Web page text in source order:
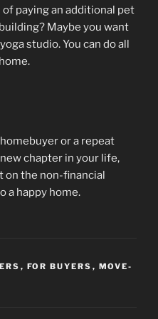
of paying an additional pet
Maybe you want
studio. You can do all
or a repeat
chapter in your life,
on the non-financial
a happy home.
, FOR BUYERS , MOVE-